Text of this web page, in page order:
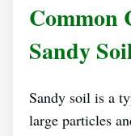
Common
Sandy
Sandy soil is a
large particles